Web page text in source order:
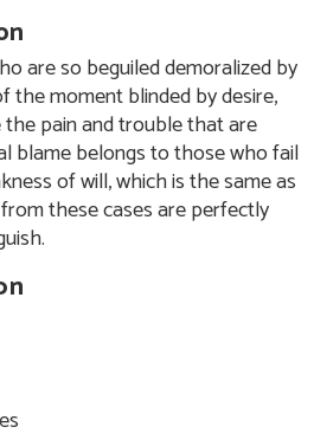
are so beguiled demoralized by
the moment blinded by desire,
pain and trouble that are
blame belongs to those who fail
of will, which is the same as
these cases are perfectly